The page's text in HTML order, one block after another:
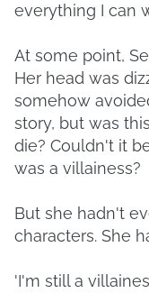
everything I can
At some point,
Her head was
somehow
story, but was
die? Couldn't it
was a villainess?
But she hadn't
characters. She
'I'm still a